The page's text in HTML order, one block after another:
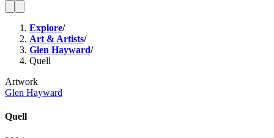
Explore/
Art & Artists/
Glen Hayward/
Quell
Artwork
Glen Hayward
Quell